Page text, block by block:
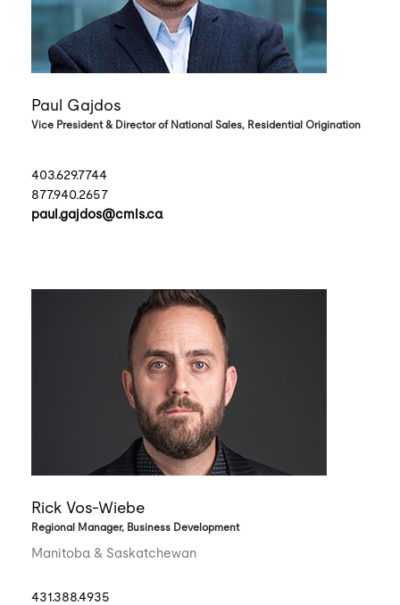
Paul Gajdos
Vice President & Director of National Sales, Residential Origination
403.629.7744
877.940.2657
paul.gajdos@cmls.ca
Rick Vos-Wiebe
Regional Manager, Business Development
Manitoba & Saskatchewan
431.388.4935